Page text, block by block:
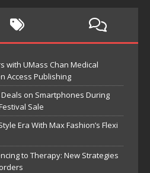
with UMass Chan Medical
Access Publishing
on Smartphones During
Sale
Era With Max Fashion’s Flexi
to Therapy: New Strategies